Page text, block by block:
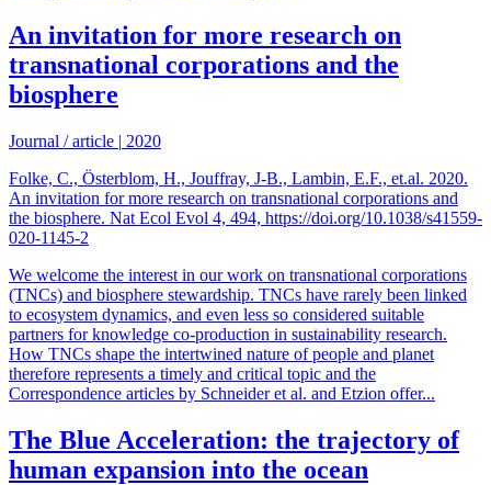
An invitation for more research on
transnational corporations and the
biosphere
Journal / article | 2020
Folke, C., Österblom, H., Jouffray, J-B., Lambin, E.F., et.al. 2020.
An invitation for more research on transnational corporations and
the biosphere. Nat Ecol Evol 4, 494, https://doi.org/10.1038/s41559-
020-1145-2
We welcome the interest in our work on transnational corporations
(TNCs) and biosphere stewardship. TNCs have rarely been linked
to ecosystem dynamics, and even less so considered suitable
partners for knowledge co-production in sustainability research.
How TNCs shape the intertwined nature of people and planet
therefore represents a timely and critical topic and the
Correspondence articles by Schneider et al. and Etzion offer...
The Blue Acceleration: the trajectory of
human expansion into the ocean